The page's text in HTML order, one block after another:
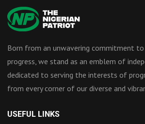
Born from an unwavering commitment to
progress, we stand as an emblem of
dedicated to serving the interests of
from every corner of our diverse and
USEFUL LINKS